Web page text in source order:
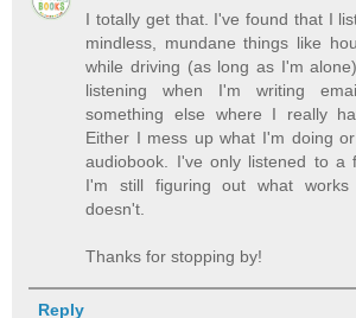
I totally get that. I've found that I
mindless, mundane things like
while driving (as long as I'm
listening when I'm writing
something else where I really
Either I mess up what I'm doing
audiobook. I've only listened to a
I'm still figuring out what
doesn't.
Thanks for stopping by!
Reply